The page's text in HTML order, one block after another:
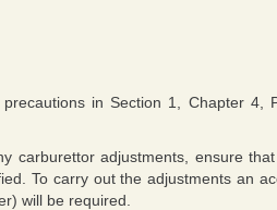
in Section 1, Chapter 4,
carburettor adjustments, ensure
To carry out the adjustments an
will be required.